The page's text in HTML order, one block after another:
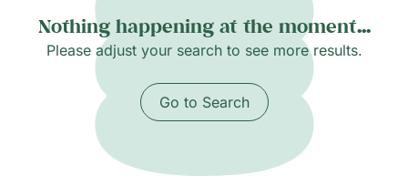
Nothing happening at the moment...
Please adjust your search to see more results.
Go to Search